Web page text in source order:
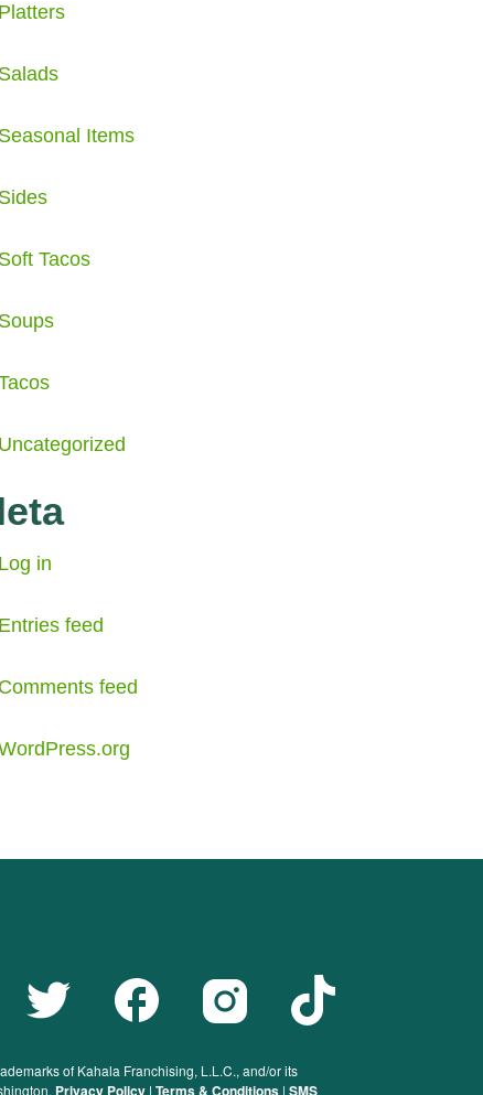
Platters
Salads
Seasonal Items
Sides
Soft Tacos
Soups
Uncategorized
Log in
Entries feed
Comments feed
of Kahala Franchising, L.L.C., and/or its
Privacy Policy| Terms & Conditions| SMS